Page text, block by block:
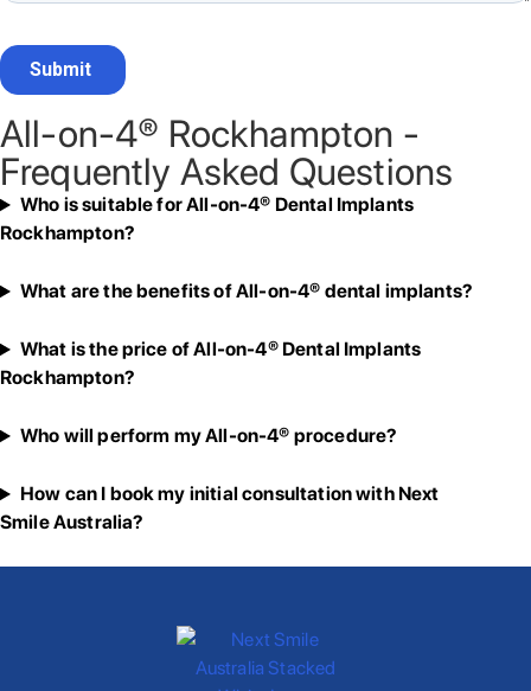
All-on-4® Rockhampton -
Frequently Asked Questions
Who is suitable for All-on-4® Dental Implants
Rockhampton?
What are the benefits of All-on-4® dental implants?
What is the price of All-on-4® Dental Implants
Rockhampton?
Who will perform my All-on-4® procedure?
How can I book my initial consultation with Next
Smile Australia?